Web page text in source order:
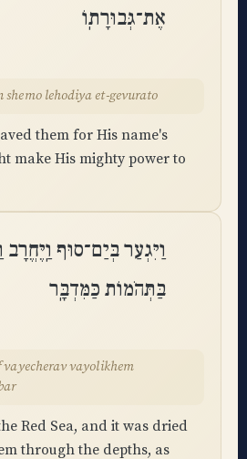
אֶת־גְּבוּרָתֽוֹ
shemo lehodiya et-gevurato
them for His name's
make His mighty power to
וַיִּגְעַר בְּיַם־סוּף וַֽיֶּחֱרָב
בַּתְּהֹמוֹת כַּמִּדְבָּֽר
vayolikhem
Red Sea, and it was dried
through the depths, as